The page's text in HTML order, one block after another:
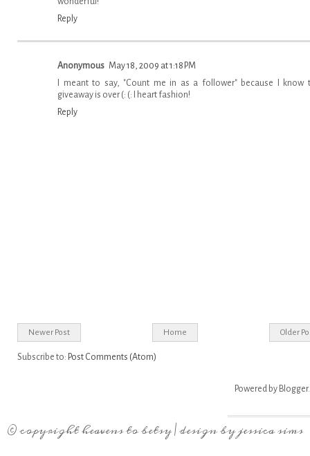
Reply
Anonymous May 18, 2009 at 1:18 PM
I meant to say, "Count me in as a follower" because I know
giveaway is over (: (: I heart fashion!
Reply
Newer Post Older
Home
Subscribe to: Post Comments (Atom)
Powered by Blogger.
© copyrightheavens to betsy| design byjessica sims